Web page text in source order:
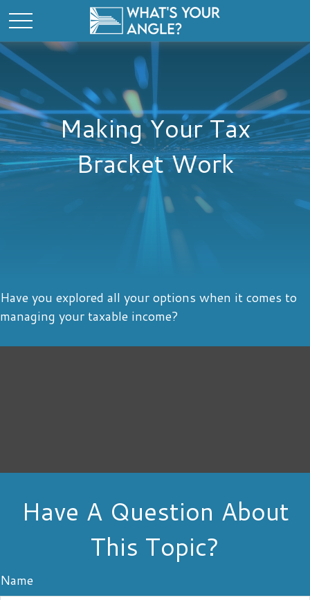
Making Your Tax
Bracket Work
Have you explored all your options when it comes to
managing your taxable income?
Have A Question About
This Topic?
Name